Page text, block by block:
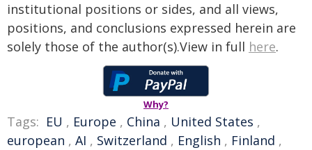
institutional positions or sides, and all views,
positions, and conclusions expressed herein are
solely those of the author(s).View in full here.
Why?
Tags: EU , Europe , China , United States ,
european , AI , Switzerland , English , Finland ,